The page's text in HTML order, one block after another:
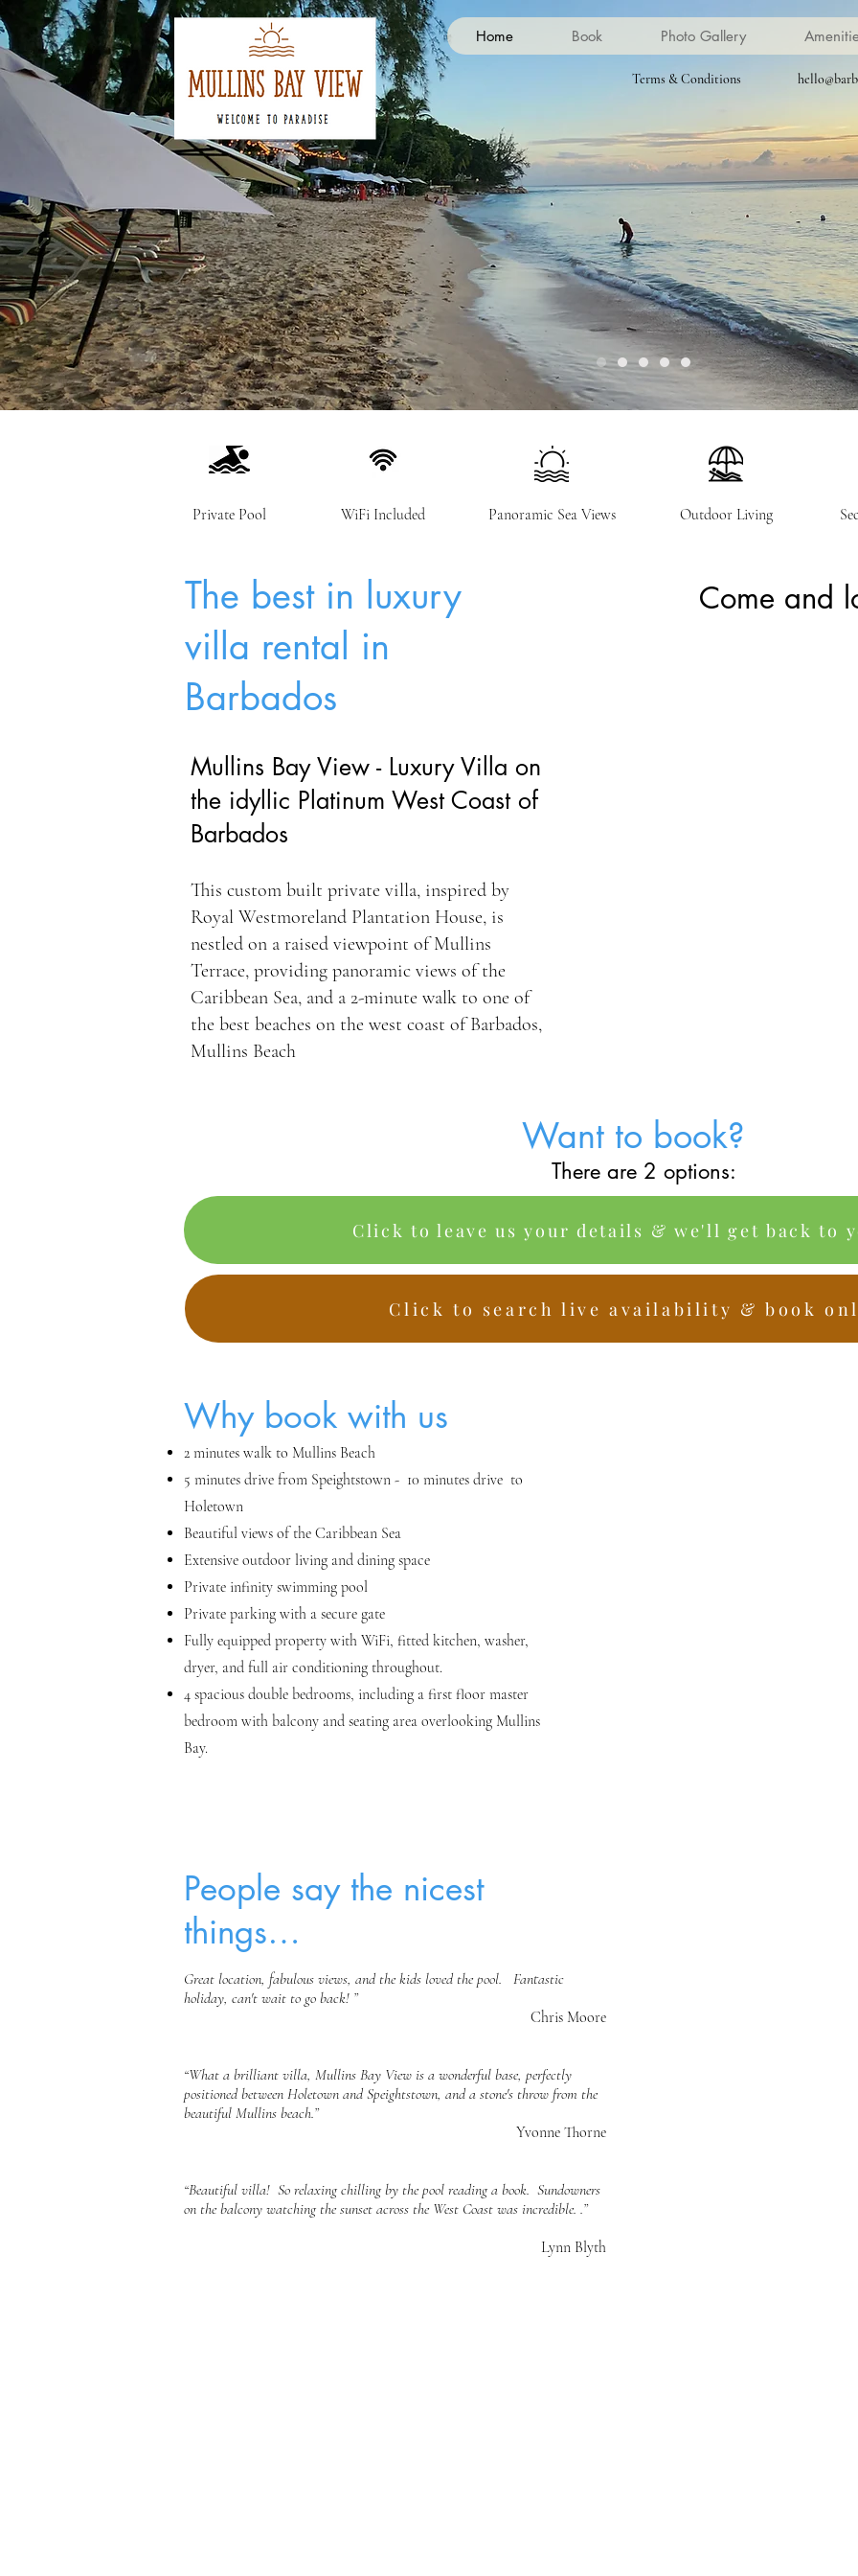
Home Book Photo Gallery
Terms & Conditions
Private Pool WiFi Included Panoramic Sea Views Outdoor Living
The best in luxury
villa rental in
Barbados
This custom built private villa, inspired by
Royal Westmoreland Plantation House, is
nestled on a raised viewpoint of Mullins
Terrace, providing panoramic views of the
Caribbean Sea, and a 2-minute walk to one of
the best beaches on the west coast of Barbados,
Mullins Beach
Mullins Bay View - Luxury Villa on
the idyllic Platinum West Coast of
Barbados
Come and
Want to book?
There are 2 options:
Click to leave us your details & we'll get back to
Click to search live availability & book
Why book with us
2 minutes walk to Mullins Beach
5 minutes drive from Speightstown - 10 minutes drive to
Holetown
Beautiful views of the Caribbean Sea
Extensive outdoor living and dining space
Private infinity swimming pool
Private parking with a secure gate
Fully equipped property with WiFi, fitted kitchen, washer,
dryer, and full air conditioning throughout.
4 spacious double bedrooms, including a first floor master
bedroom with balcony and seating area overlooking Mullins
Bay.
People say the nicest
things…
Great location, fabulous views, and the kids loved the pool. Fantastic
holiday, can't wait to go back! ”
Chris Moore
“What a brilliant villa, Mullins Bay View is a wonderful base, perfectly
positioned between Holetown and Speightstown, and a stone's throw from the
beautiful Mullins beach.”
Yvonne Thorne
“Beautiful villa! So relaxing chilling by the pool reading a book. Sundowners
on the balcony watching the sunset across the West Coast was incredible. .”
Lynn Blyth